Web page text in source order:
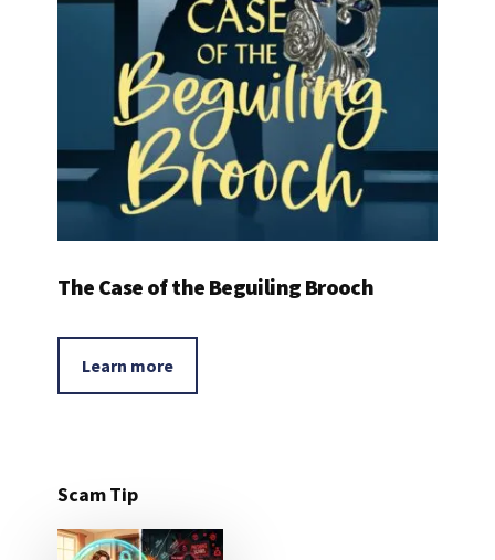
The Case of the Beguiling Brooch
Learn more
Scam Tip